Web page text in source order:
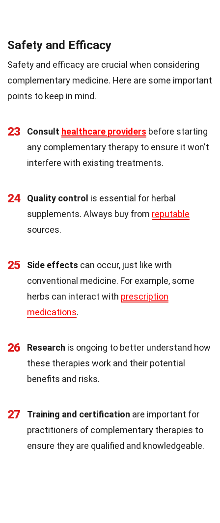
Safety and Efficacy
Safety and efficacy are crucial when considering
complementary medicine. Here are some important
points to keep in mind.
23 Consult healthcare providers before starting
any complementary therapy to ensure it won't
interfere with existing treatments.
24 Quality control is essential for herbal
supplements. Always buy from reputable
sources.
25 Side effects can occur, just like with
conventional medicine. For example, some
herbs can interact with prescription
medications.
26 Research is ongoing to better understand how
these therapies work and their potential
benefits and risks.
27 Training and certification are important for
practitioners of complementary therapies to
ensure they are qualified and knowledgeable.